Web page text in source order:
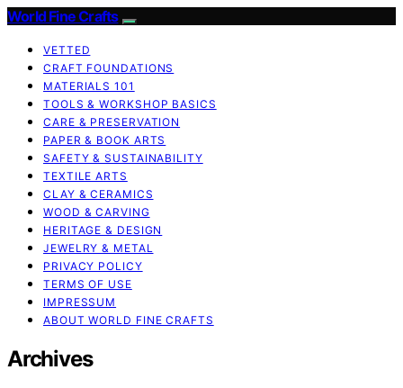
World Fine Crafts
VETTED
CRAFT FOUNDATIONS
MATERIALS 101
TOOLS & WORKSHOP BASICS
CARE & PRESERVATION
PAPER & BOOK ARTS
SAFETY & SUSTAINABILITY
TEXTILE ARTS
CLAY & CERAMICS
WOOD & CARVING
HERITAGE & DESIGN
JEWELRY & METAL
PRIVACY POLICY
TERMS OF USE
IMPRESSUM
ABOUT WORLD FINE CRAFTS
Archives